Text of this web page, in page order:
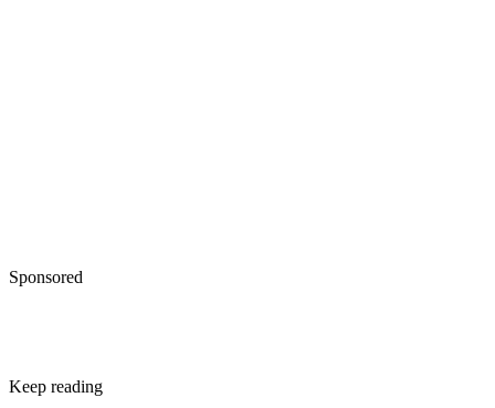
Sponsored
Keep reading